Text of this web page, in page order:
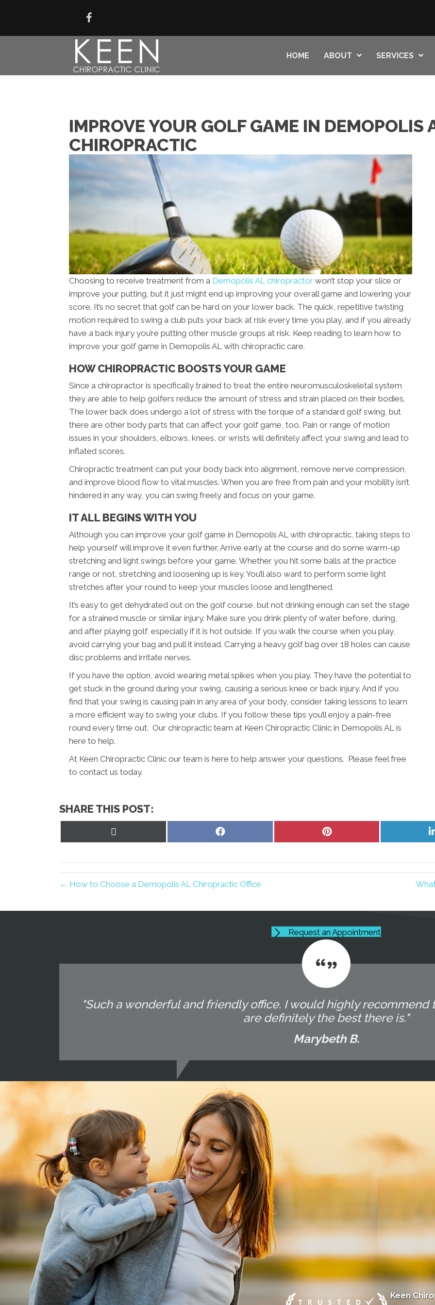
HOME ABOUT SERVICES
IMPROVE YOUR GOLF GAME IN DEMOPOLIS
CHIROPRACTIC
Choosing to receive treatment from a Demopolis AL chiropractor won’t stop your slice or
improve your putting, but it just might end up improving your overall game and lowering your
score. It’s no secret that golf can be hard on your lower back. The quick, repetitive twisting
motion required to swing a club puts your back at risk every time you play, and if you already
have a back injury you’re putting other muscle groups at risk. Keep reading to learn how to
improve your golf game in Demopolis AL with chiropractic care.
HOW CHIROPRACTIC BOOSTS YOUR GAME
Since a chiropractor is specifically trained to treat the entire neuromusculoskeletal system
they are able to help golfers reduce the amount of stress and strain placed on their bodies.
The lower back does undergo a lot of stress with the torque of a standard golf swing, but
there are other body parts that can affect your golf game, too. Pain or range of motion
issues in your shoulders, elbows, knees, or wrists will definitely affect your swing and lead to
inflated scores.
Chiropractic treatment can put your body back into alignment, remove nerve compression,
and improve blood flow to vital muscles. When you are free from pain and your mobility isn’t
hindered in any way, you can swing freely and focus on your game.
IT ALL BEGINS WITH YOU
Although you can improve your golf game in Demopolis AL with chiropractic, taking steps to
help yourself will improve it even further. Arrive early at the course and do some warm-up
stretching and light swings before your game. Whether you hit some balls at the practice
range or not, stretching and loosening up is key. You’ll also want to perform some light
stretches after your round to keep your muscles loose and lengthened.
It’s easy to get dehydrated out on the golf course, but not drinking enough can set the stage
for a strained muscle or similar injury. Make sure you drink plenty of water before, during,
and after playing golf, especially if it is hot outside. If you walk the course when you play,
avoid carrying your bag and pull it instead. Carrying a heavy golf bag over 18 holes can cause
disc problems and irritate nerves.
If you have the option, avoid wearing metal spikes when you play. They have the potential to
get stuck in the ground during your swing, causing a serious knee or back injury. And if you
find that your swing is causing pain in any area of your body, consider taking lessons to learn
a more efficient way to swing your clubs. If you follow these tips you’ll enjoy a pain-free
round every time out. Our chiropractic team at Keen Chiropractic Clinic in Demopolis AL is
here to help.
At Keen Chiropractic Clinic our team is here to help answer your questions. Please feel free
to contact us today.
SHARE THIS POST:
Share
Share
← How to Choose a Demopolis AL Chiropractic Office
Request an Appointment
"Such a wonderful and friendly office. I would highly recommend
are definitely the best there is."
Marybeth B.
Keen